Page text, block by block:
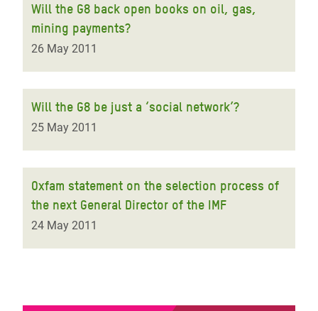
Will the G8 back open books on oil, gas,
mining payments?
26 May 2011
Will the G8 be just a ‘social network’?
25 May 2011
Oxfam statement on the selection process of
the next General Director of the IMF
24 May 2011